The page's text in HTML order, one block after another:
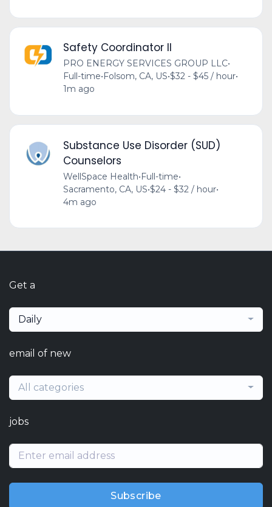
Safety Coordinator II
PRO ENERGY SERVICES GROUP LLC•
Full-time• Folsom, CA, US•$32 - $45 / hour•
1m ago
Substance Use Disorder (SUD)
Counselors
WellSpace Health•Full-time•
Sacramento, CA, US•$24 - $32 / hour•
4m ago
Get a
Daily
email of new
All categories
jobs
Subscribe